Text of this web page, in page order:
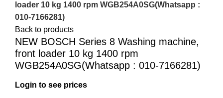
loader 10 kg 1400 rpm WGB254A0SG(Whatsapp :
010-7166281)
Back to products
NEW BOSCH Series 8 Washing machine,
front loader 10 kg 1400 rpm
WGB254A0SG(Whatsapp : 010-7166281)
Login to see prices